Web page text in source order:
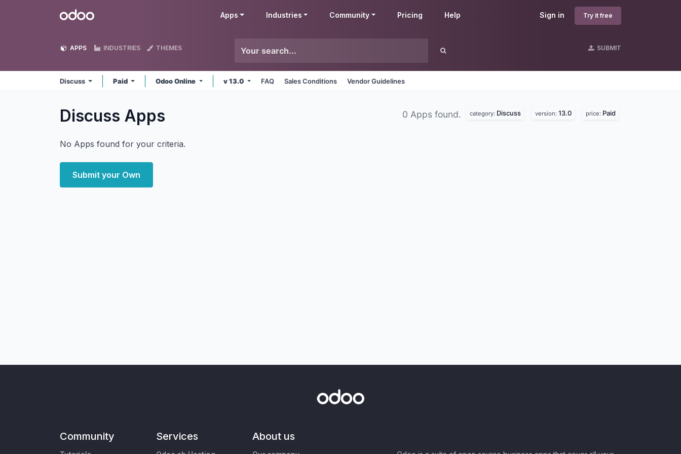
Odoo Sign in Try it free
Apps Industries Community Pricing Help
APPS INDUSTRIES THEMES SUBMIT
Discuss Paid Odoo Online v 13.0 FAQ Sales Conditions Vendor Guidelines
Discuss Apps 0 Apps found. category: Discuss version: 13.0 price: Paid
No Apps found for your criteria.
Submit your Own
Community Services About us